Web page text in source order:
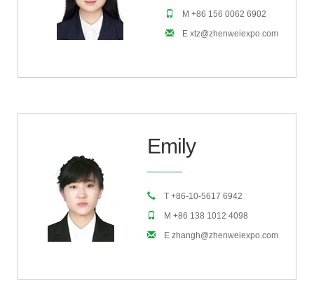
M +86 156 0062 6902
E xtz@zhenweiexpo.com
Emily
T +86-10-5617 6942
M +86 138 1012 4098
E zhangh@zhenweiexpo.com